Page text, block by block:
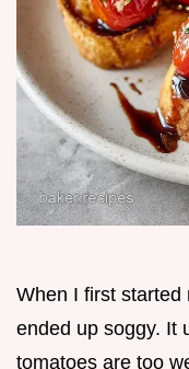
When I first started
ended up soggy. It
tomatoes are too